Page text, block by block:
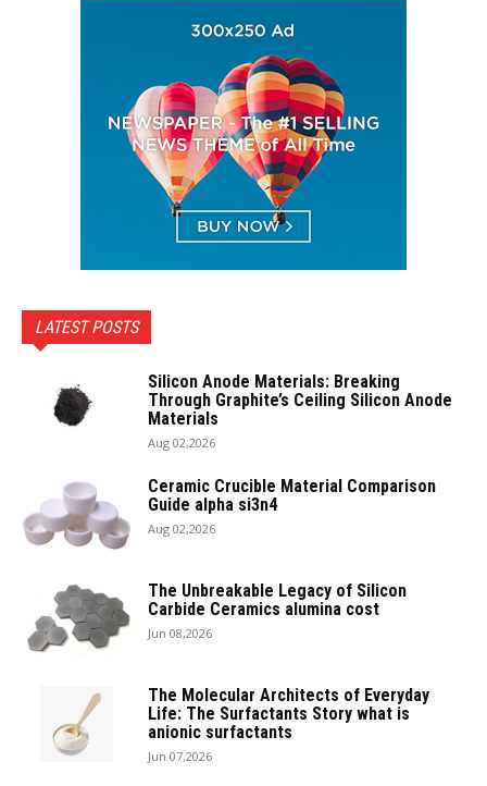
LATEST POSTS
Silicon Anode Materials: Breaking
Through Graphite’s Ceiling Silicon Anode
Materials
Aug 02,2026
Ceramic Crucible Material Comparison
Guide alpha si3n4
Aug 02,2026
The Unbreakable Legacy of Silicon
Carbide Ceramics alumina cost
Jun 08,2026
The Molecular Architects of Everyday
Life: The Surfactants Story what is
anionic surfactants
Jun 07,2026